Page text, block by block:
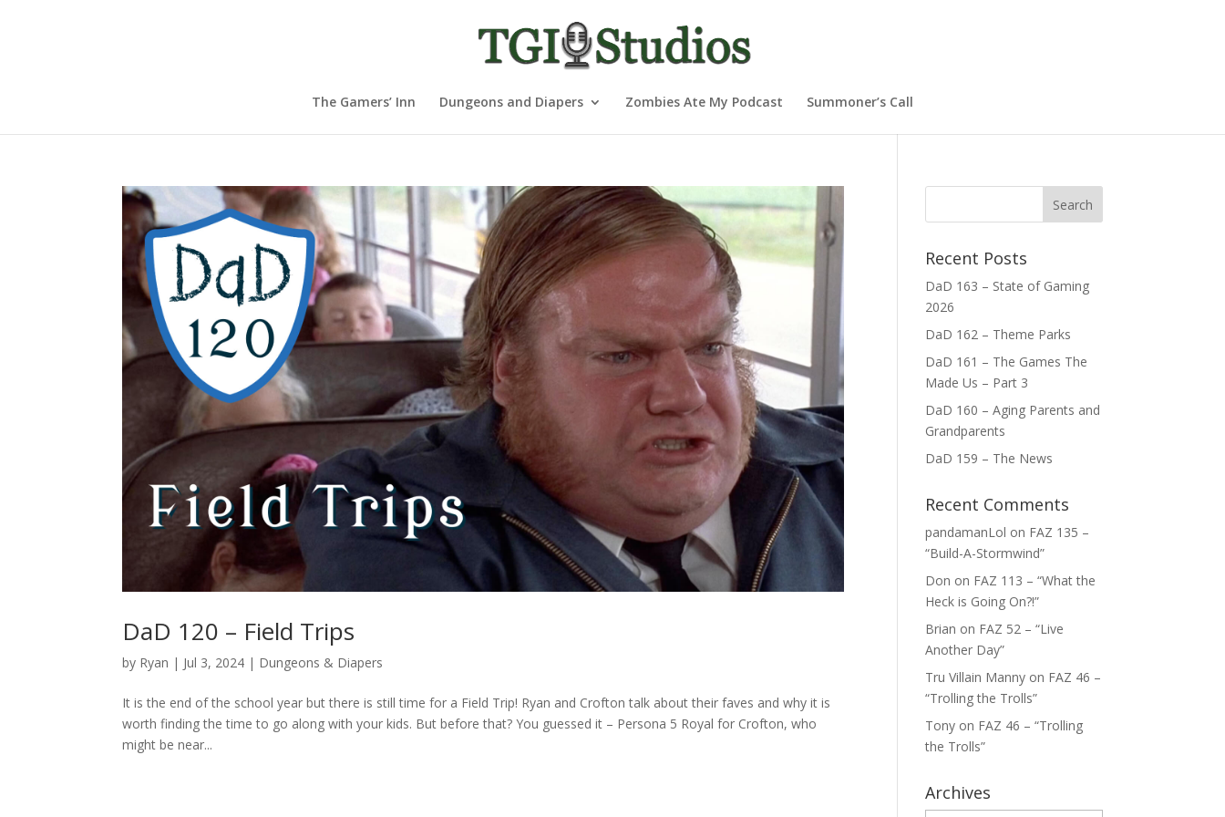
The Gamers’ Inn Dungeons and Diapers Zombies Ate My Podcast Summoner’s Call
DaD 120 – Field Trips
by Ryan | Jul 3, 2024 | Dungeons & Diapers
It is the end of the school year but there is still time for a Field Trip! Ryan and Crofton talk about their faves and why it is
worth finding the time to go along with your kids. But before that? You guessed it – Persona 5 Royal for Crofton, who
might be near...
Recent Posts
DaD 163 – State of Gaming
2026
DaD 162 – Theme Parks
DaD 161 – The Games The
Made Us – Part 3
DaD 160 – Aging Parents and
Grandparents
DaD 159 – The News
Recent Comments
pandamanLol on FAZ 135 –
“Build-A-Stormwind”
Don on FAZ 113 – “What the
Heck is Going On?!”
Brian on FAZ 52 – “Live
Another Day”
Tru Villain Manny on FAZ 46 –
“Trolling the Trolls”
Tony on FAZ 46 – “Trolling
the Trolls”
Archives